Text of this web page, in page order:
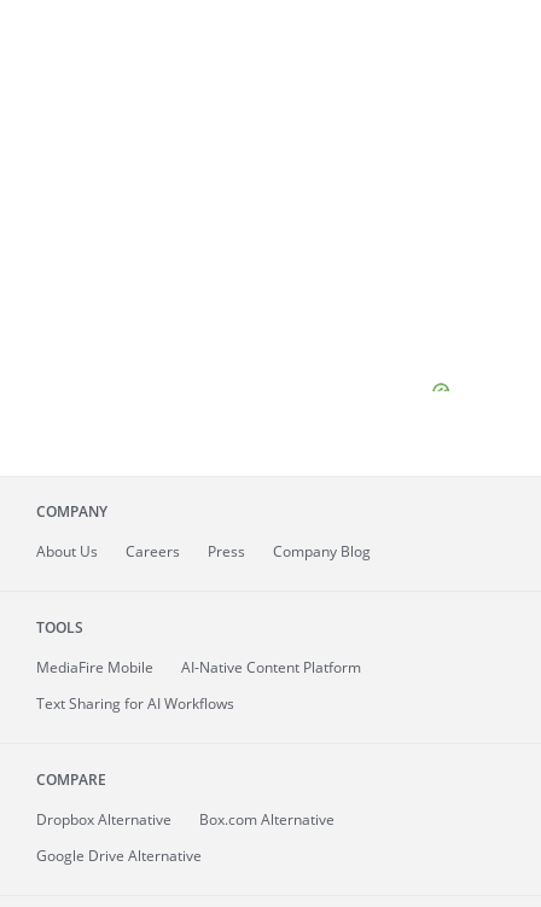
COMPANY
About Us Careers Press Company Blog
TOOLS
MediaFire Mobile
AI-Native Content Platform
Text Sharing for AI Workflows
COMPARE
Dropbox Alternative
Box.com Alternative
Google Drive Alternative